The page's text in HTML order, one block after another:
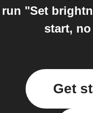
run "Set
start,
Get